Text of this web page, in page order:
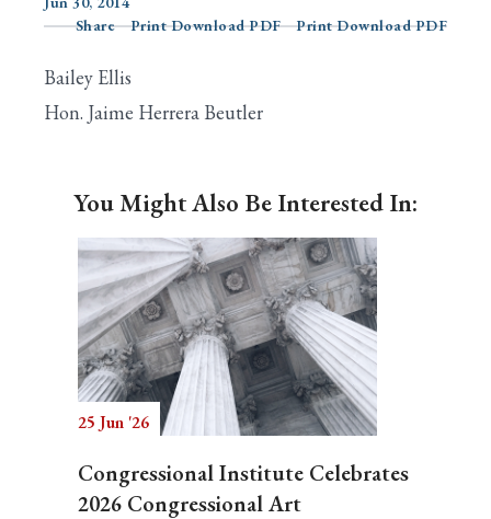
Search
Share
Print Download PDF Print Download PDF
Bailey Ellis
Hon. Jaime Herrera Beutler
You Might Also Be Interested In:
25 Jun '26
Congressional Institute Celebrates
2026 Congressional Art